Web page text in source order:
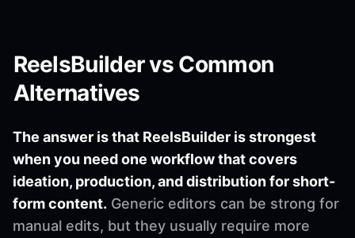
ReelsBuilder vs Common
Alternatives
The answer is that ReelsBuilder is strongest
when you need one workflow that covers
ideation, production, and distribution for short-
form content. Generic editors can be strong for
manual edits, but they usually require more